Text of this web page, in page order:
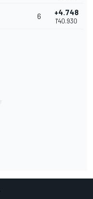
6 +4.748
1'40.930